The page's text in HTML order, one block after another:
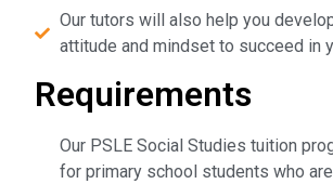
Our tutors will also help you
attitude and mindset to succeed in
Requirements
Our PSLE Social Studies tuition
for primary school students who